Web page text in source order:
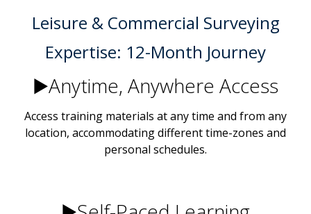
Leisure & Commercial Surveying
Expertise: 12-Month Journey
▶️Anytime, Anywhere Access
Access training materials at any time and from any
location, accommodating different time-zones and
personal schedules.